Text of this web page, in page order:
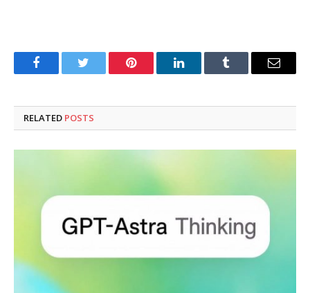
FacebookTwitter Pinterest LinkedInTumblr Email
RELATED POSTS